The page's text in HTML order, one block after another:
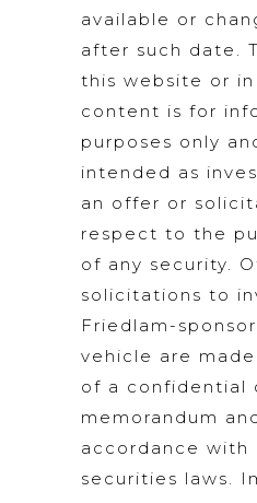
available or
after such date.
this website or
content is for
purposes only
intended as
an offer or
respect to the
of any security.
solicitations to
Friedlam-
vehicle are
of a confidential
memorandum
accordance with
securities laws.